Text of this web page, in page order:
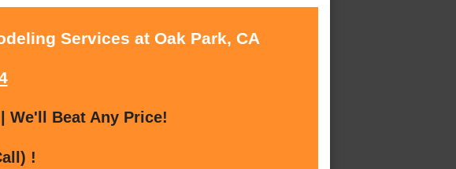
Services at Oak Park, CA
We'll Beat Any Price!
!